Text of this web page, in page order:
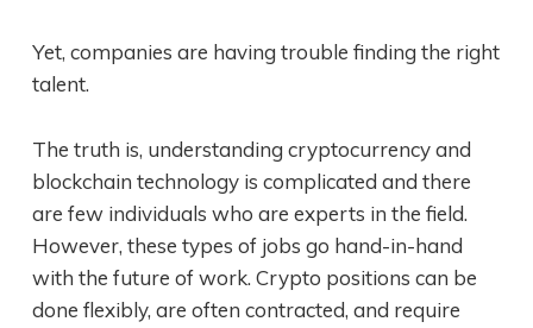
Yet, companies are having trouble finding the right
talent.
The truth is, understanding cryptocurrency and
blockchain technology is complicated and there
are few individuals who are experts in the field.
However, these types of jobs go hand-in-hand
with the future of work. Crypto positions can be
done flexibly, are often contracted, and require